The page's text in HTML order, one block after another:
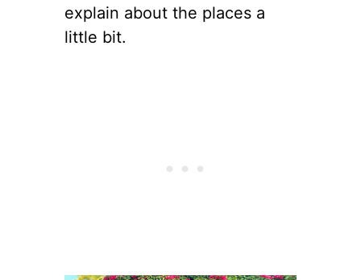
explain about the places a
little bit.